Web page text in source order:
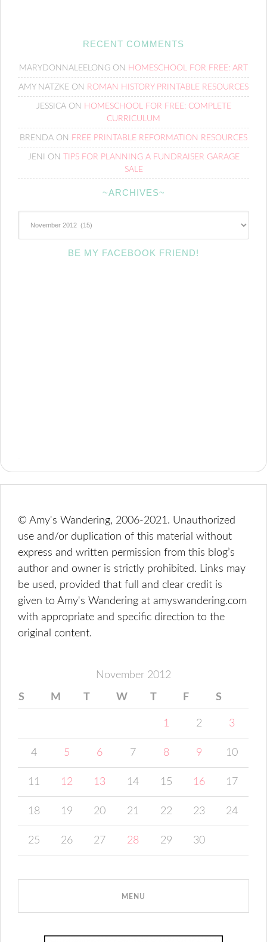
RECENT COMMENTS
MARYDONNALEELONG ON HOMESCHOOL FOR FREE: ART
AMY NATZKE ON ROMAN HISTORY PRINTABLE RESOURCES
JESSICAON HOMESCHOOL FOR FREE: COMPLETE
CURRICULUM
BRENDA ON FREE PRINTABLE REFORMATION RESOURCES
JENI ON TIPS FOR PLANNING A FUNDRAISER GARAGE
SALE
~ARCHIVES~
BE MY FACEBOOK FRIEND!
© Amy's Wandering, 2006-2021. Unauthorized
use and/or duplication of this material without
express and written permission from this blog’s
author and owner is strictly prohibited. Links may
be used, provided that full and clear credit is
given to Amy's Wandering at amyswandering.com
with appropriate and specific direction to the
original content.
November 2012
S M T W T F S
1 2 3
4 5 6 7 8 9 10
11 12 13 14 15 16 17
18 19 20 21 22 23 24
25 26 27 28 29 30